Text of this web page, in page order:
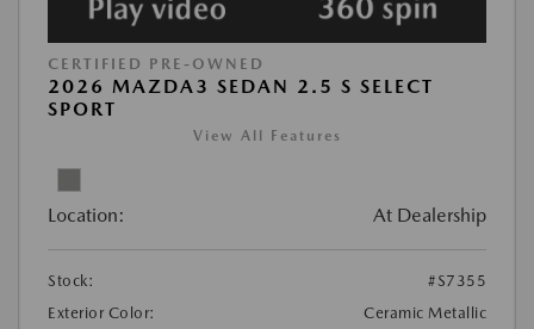
CERTIFIED PRE-OWNED
2026 MAZDA3 SEDAN 2.5 S SELECT
SPORT
View All Features
Location: At Dealership
Stock:
#S7355
Exterior Color:
Ceramic Metallic